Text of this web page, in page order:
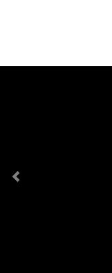
Previous